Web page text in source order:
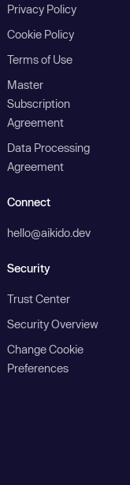
Privacy Policy
Cookie Policy
Terms of Use
Master
Subscription
Agreement
Data Processing
Agreement
Connect
hello@aikido.dev
Security
Trust Center
Security Overview
Change Cookie
Preferences